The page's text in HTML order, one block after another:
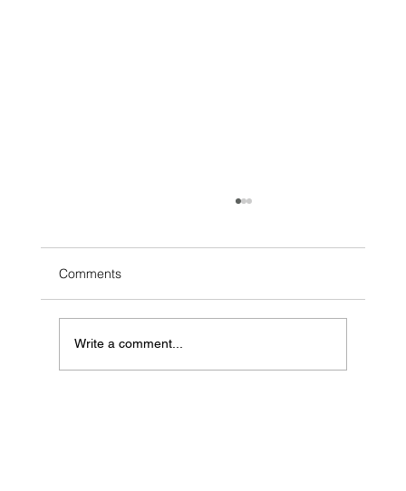
Comments
Write a comment...